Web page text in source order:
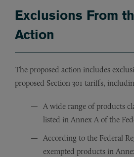
Exclusions From
Action
The proposed action includes
proposed Section 301 tariffs,
A wide range of products
listed in Annex A of the
According to the Federal
exempted products in